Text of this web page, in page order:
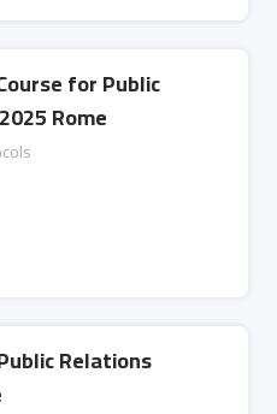
for Public
Rome
Relations